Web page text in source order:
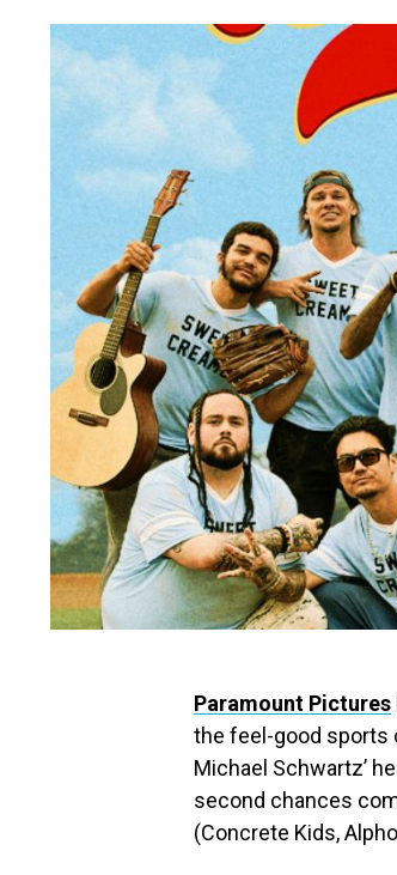
Paramount Pictures
the feel-good sports
Michael Schwartz’
second chances
(Concrete Kids,